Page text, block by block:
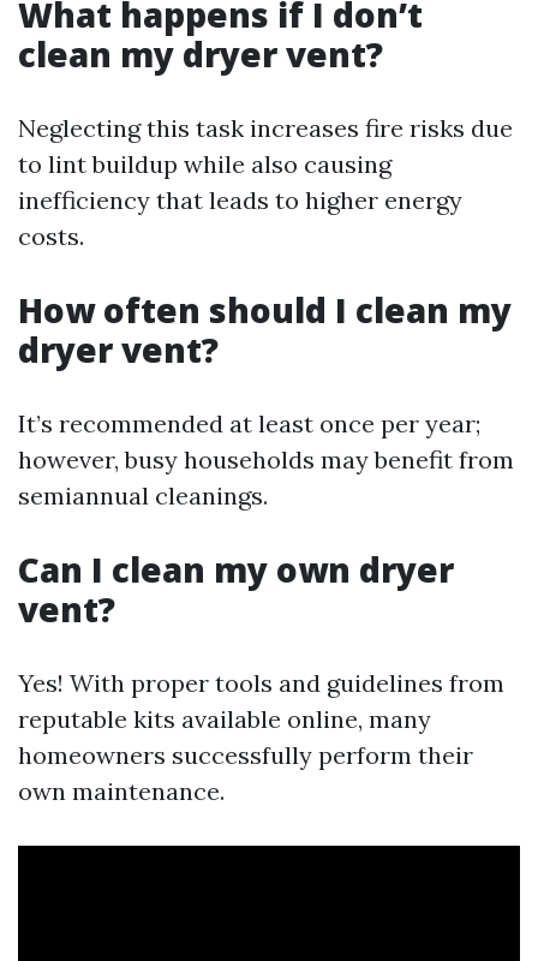
What happens if I don’t
clean my dryer vent?
Neglecting this task increases fire risks due
to lint buildup while also causing
inefficiency that leads to higher energy
costs.
How often should I clean my
dryer vent?
It’s recommended at least once per year;
however, busy households may benefit from
semiannual cleanings.
Can I clean my own dryer
vent?
Yes! With proper tools and guidelines from
reputable kits available online, many
homeowners successfully perform their
own maintenance.